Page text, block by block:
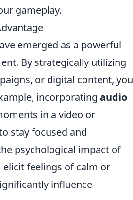
gameplay.
emerged as a powerful
By strategically utilizing
or digital content, you
incorporating audio
in a video or
stay focused and
psychological impact of
feelings of calm or
influence